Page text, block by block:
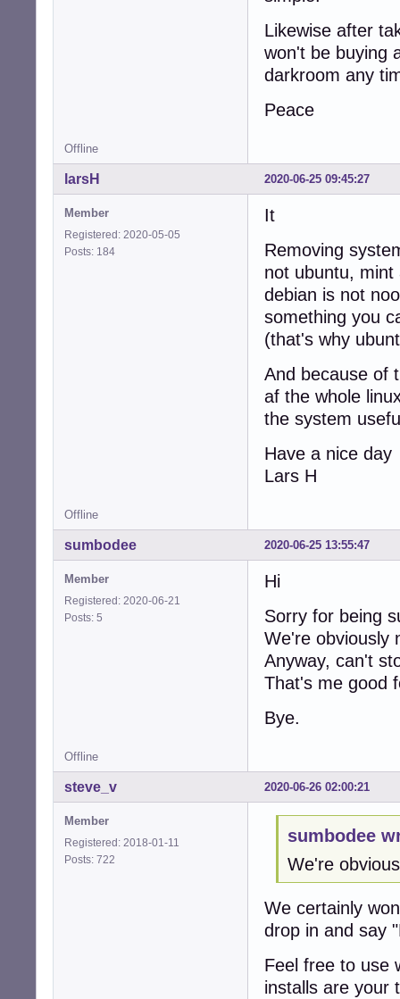
Likewise after
won't be buying
darkroom any
Peace
Offline
2020-06-25 09:45:27
larsH
Member
Registered: 2020-05-05
Posts: 184
It
Removing
not ubuntu,
debian is not
something you
(that's why
And because of
af the whole
the system
Have a nice day
Lars H
Offline
2020-06-25 13:55:47
sumbodee
Member
Registered: 2020-06-21
Posts: 5
Hi
Sorry for being
We're obviously
Anyway, can't
That's me good
Bye.
Offline
2020-06-26 02:00:21
steve_v
Member
Registered: 2018-01-11
Posts: 722
sumbodee
We're
We certainly
drop in and say
Feel free to use
installs are your